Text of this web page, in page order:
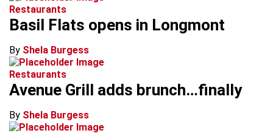
Restaurants
Basil Flats opens in Longmont
By Shela Burgess
Restaurants
Avenue Grill adds brunch…finally
By Shela Burgess